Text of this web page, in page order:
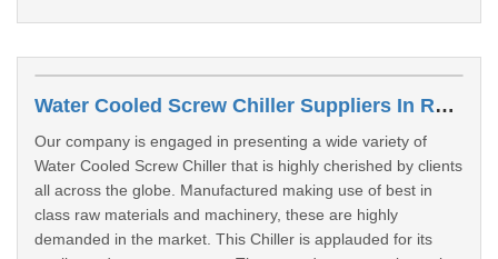
Water Cooled Screw Chiller Suppliers In Rampur
Our company is engaged in presenting a wide variety of
Water Cooled Screw Chiller that is highly cherished by clients
all across the globe. Manufactured making use of best in
class raw materials and machinery, these are highly
demanded in the market. This Chiller is applauded for its